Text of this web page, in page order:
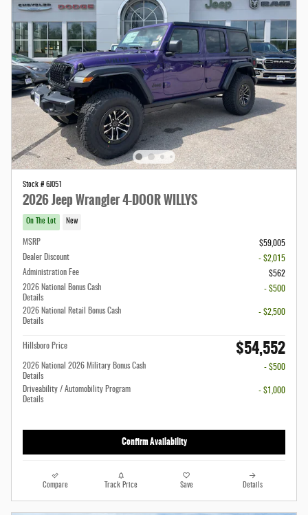
Stock # 6J051
2026 Jeep Wrangler 4-DOOR WILLYS
On The Lot New
MSRP
$59,005
Dealer Discount
- $2,015
Administration Fee
$562
2026 National Bonus Cash
Details
- $500
2026 National Retail Bonus Cash
Details
- $2,500
Hillsboro Price $54,552
2026 National 2026 Military Bonus Cash
Details
- $500
Driveability / Automobility Program
Details
- $1,000
Confirm Availability
Compare Track Price Save Details